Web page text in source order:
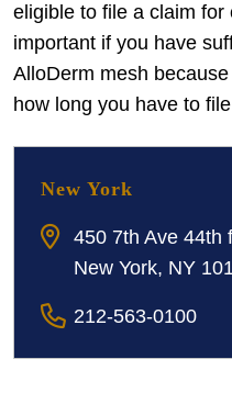
eligible to file a claim
important if you have
AlloDerm mesh
how long you have to
New York
450 7th Ave 44th
New York, NY
212-563-0100